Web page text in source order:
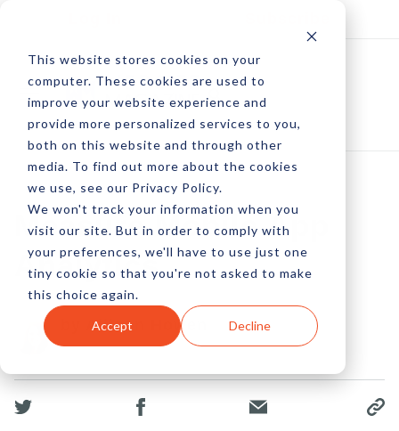
This website stores cookies on your
computer. These cookies are used to
improve your website experience and
provide more personalized services to you,
both on this website and through other
media. To find out more about the cookies
we use, see our Privacy Policy.
We won't track your information when you
visit our site. But in order to comply with
your preferences, we'll have to use just one
tiny cookie so that you're not asked to make
this choice again.
Accept Decline
Measure Mobile App
Analytics
by Allison Howen
05 Jul, 2012